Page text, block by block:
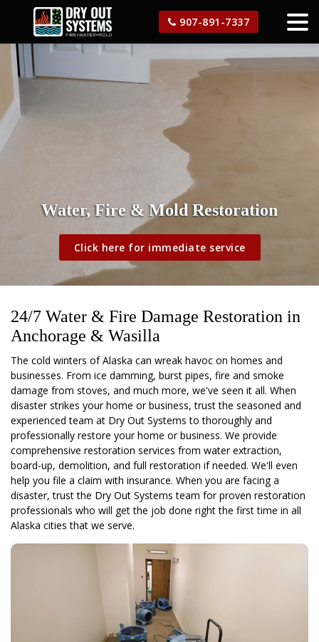
907-891-7337
Water, Fire & Mold Restoration
Click here for immediate service
24/7 Water & Fire Damage Restoration in
Anchorage & Wasilla
The cold winters of Alaska can wreak havoc on homes and
businesses. From ice damming, burst pipes, fire and smoke
damage from stoves, and much more, we've seen it all. When
disaster strikes your home or business, trust the seasoned and
experienced team at Dry Out Systems to thoroughly and
professionally restore your home or business. We provide
comprehensive restoration services from water extraction,
board-up, demolition, and full restoration if needed. We'll even
help you file a claim with insurance. When you are facing a
disaster, trust the Dry Out Systems team for proven restoration
professionals who will get the job done right the first time in all
Alaska cities that we serve.